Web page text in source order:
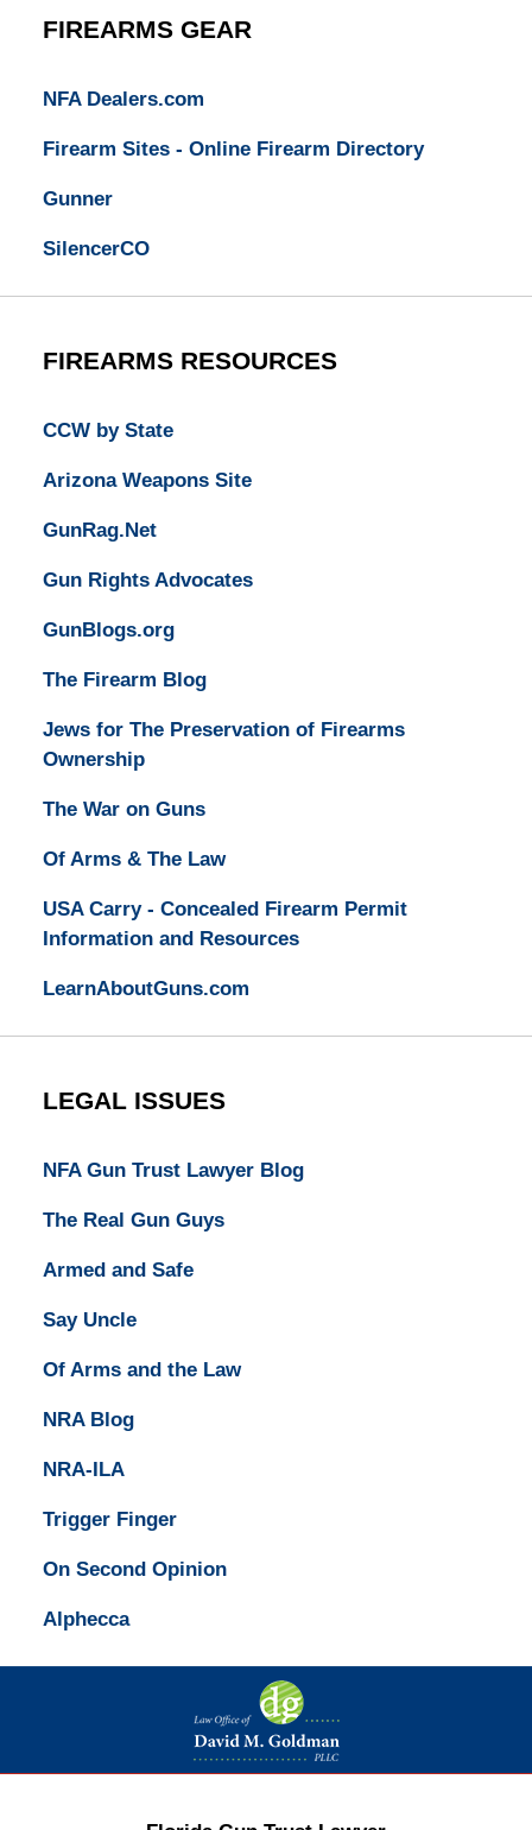
FIREARMS GEAR
NFA Dealers.com
Firearm Sites - Online Firearm Directory
Gunner
SilencerCO
FIREARMS RESOURCES
CCW by State
Arizona Weapons Site
GunRag.Net
Gun Rights Advocates
GunBlogs.org
The Firearm Blog
Jews for The Preservation of Firearms
Ownership
The War on Guns
Of Arms & The Law
USA Carry - Concealed Firearm Permit
Information and Resources
LearnAboutGuns.com
LEGAL ISSUES
NFA Gun Trust Lawyer Blog
The Real Gun Guys
Armed and Safe
Say Uncle
Of Arms and the Law
NRA Blog
NRA-ILA
Trigger Finger
On Second Opinion
Alphecca
Contact
Information